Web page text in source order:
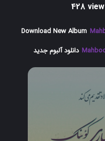
428 view
Download New Album
دانلود آلبوم جدید